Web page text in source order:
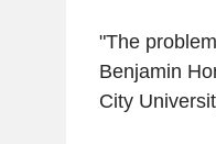
"The
Benjamin
City